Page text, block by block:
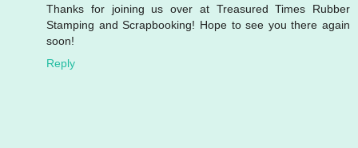
Thanks for joining us over at Treasured Times Rubber
Stamping and Scrapbooking! Hope to see you there again
soon!
Reply